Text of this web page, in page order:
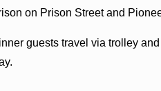
on Prison Street and
guests travel via trolley